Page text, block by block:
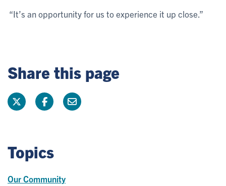
“It’s an opportunity for us to experience it up close.”
Share this page
Topics
Our Community